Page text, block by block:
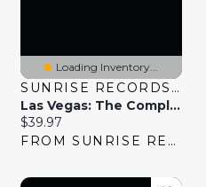
Loading Inventory...
SUNRISE RECORDS (2428391 ONTARIO INC)
Las Vegas: The Complete Series
Current price:
$39.97
FROM SUNRISE RECORDS